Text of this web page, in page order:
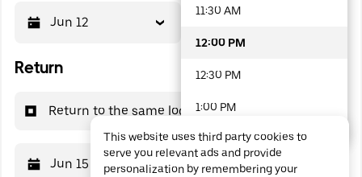
Jun 12
Return
Return to the same location
Jun 15 12:00 PM
11:30 AM
12:00 PM
12:30 PM
1:00 PM
1:30 PM
2:00 PM
This website uses third party cookies to
serve you relevant ads and provide
personalization by remembering your